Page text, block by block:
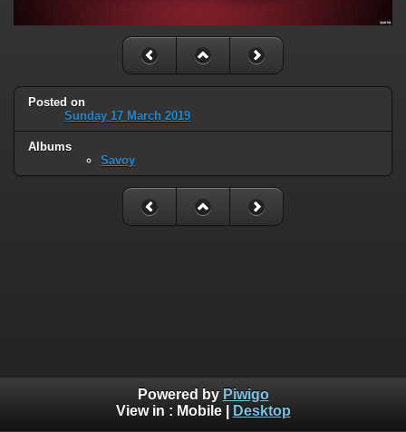
Posted on
Sunday 17 March 2019
Albums
Savoy
Powered by Piwigo
View in : Mobile| Desktop